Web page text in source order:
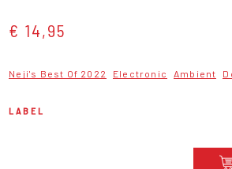
€ 14,95
Neji's Best Of 2022 Electronic Ambient
LABEL